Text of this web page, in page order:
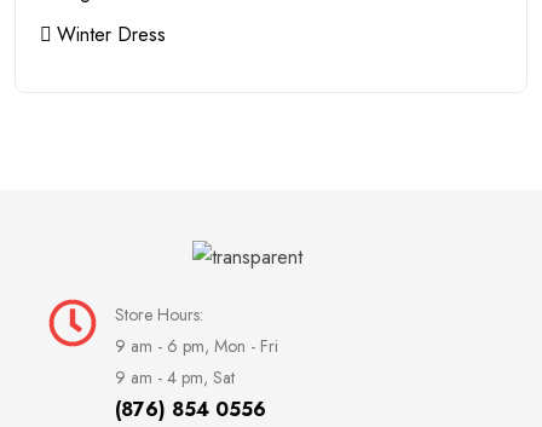
Winter Dress
Store Hours:
9 am - 6 pm, Mon - Fri
9 am - 4 pm, Sat
(876) 854 0556